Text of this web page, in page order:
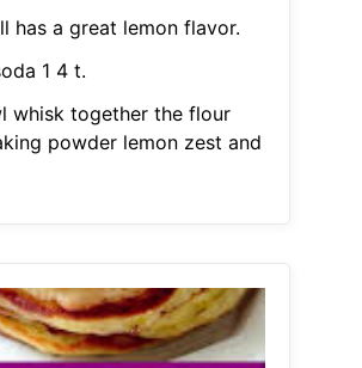
has a great lemon flavor.
1 4 t.
whisk together the flour
powder lemon zest and